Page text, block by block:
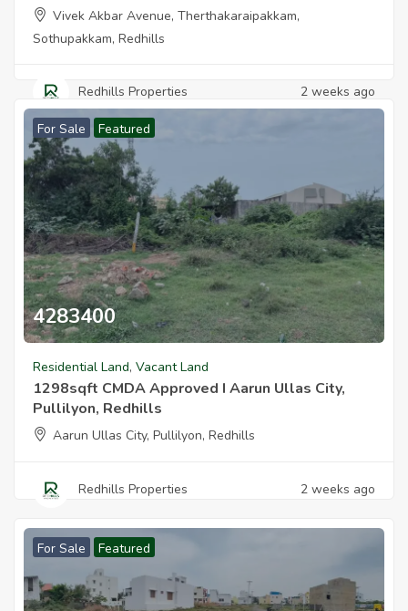
I West Facing Vasthu Plot
Vivek Akbar Avenue, Therthakaraipakkam,
Sothupakkam, Redhills
Redhills Properties 2 weeks ago
For Sale Featured
4283400
Residential Land, Vacant Land
1298sqft CMDA Approved I Aarun Ullas City,
Pullilyon, Redhills
Aarun Ullas City, Pullilyon, Redhills
Redhills Properties 2 weeks ago
For Sale Featured